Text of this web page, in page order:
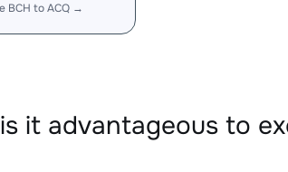
BCH to ACQ →
it advantageous to